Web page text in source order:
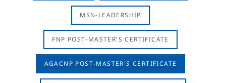
MSN-LEADERSHIP
FNP POST-MASTER'S CERTIFICATE
AGACNP POST-MASTER'S CERTIFICATE